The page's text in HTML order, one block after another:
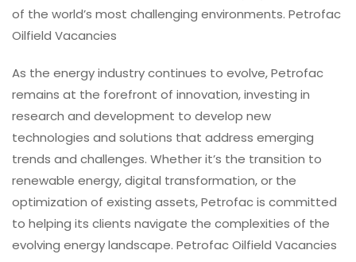
of the world’s most challenging environments. Petrofac
Oilfield Vacancies
As the energy industry continues to evolve, Petrofac
remains at the forefront of innovation, investing in
research and development to develop new
technologies and solutions that address emerging
trends and challenges. Whether it’s the transition to
renewable energy, digital transformation, or the
optimization of existing assets, Petrofac is committed
to helping its clients navigate the complexities of the
evolving energy landscape. Petrofac Oilfield Vacancies